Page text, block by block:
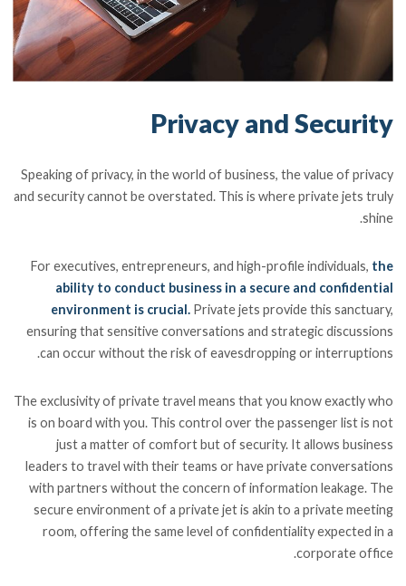
Privacy and Security
Speaking of privacy, in the world of business, the value of privacy
and security cannot be overstated. This is where private jets truly
shine.
For executives, entrepreneurs, and high-profile individuals, the
ability to conduct business in a secure and confidential
environment is crucial.Private jets provide this sanctuary,
ensuring that sensitive conversations and strategic discussions
can occur without the risk of eavesdropping or interruptions.
The exclusivity of private travel means that you know exactly who
is on board with you. This control over the passenger list is not
just a matter of comfort but of security. It allows business
leaders to travel with their teams or have private conversations
with partners without the concern of information leakage. The
secure environment of a private jet is akin to a private meeting
room, offering the same level of confidentiality expected in a
corporate office.